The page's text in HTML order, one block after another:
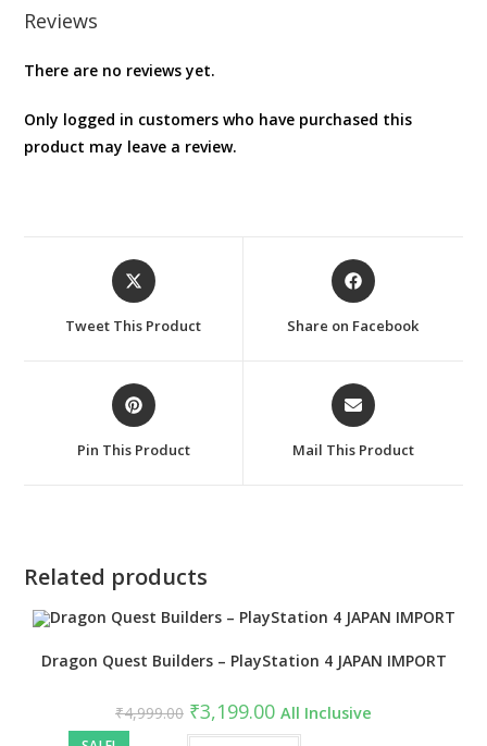
Reviews
There are no reviews yet.
Only logged in customers who have purchased this
product may leave a review.
Opens
in
Tweet This Product
Opens
in
Share on Facebook
Opens
in
a
Pin This Product
Opens
in
a
Mail This Product
Related products
Dragon Quest Builders – PlayStation 4 JAPAN IMPORT
₹4,999.00 Original
price
was:
₹3,199.00Current
price
is:
All Inclusive